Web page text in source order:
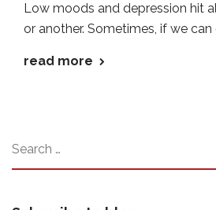
Low moods and depression hit
or another. Sometimes, if we
read more